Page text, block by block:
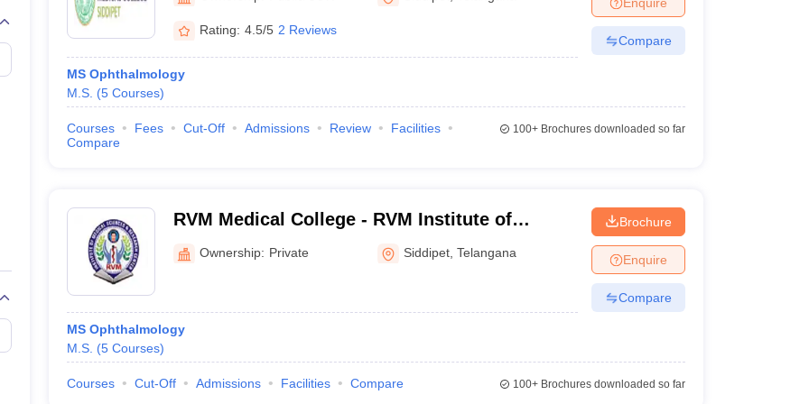
Embryology Colleges in India
Veterinary Science Colleges in Maharashtra
Medical CollegeArmed Force Medical College Pune
FMGE Sample Paper
NEET 2026 Free Mock Test
Rating: 4.5/5 2 Reviews
MS Ophthalmology
M.S. (5 Courses)
Compare
Courses Fees Cut-Off Admissions Review
Facilities
Compare
100+Brochures downloaded so far
RVM Medical College - RVM Institute of
Medical Sciences and Research Center,
Siddipet
Ownership: Private Siddipet ,Telangana
MS Ophthalmology
M.S. (5 Courses)
Brochure
Enquire
Compare
Courses Cut-Off Admissions Facilities Compare 100+Brochures downloaded so far